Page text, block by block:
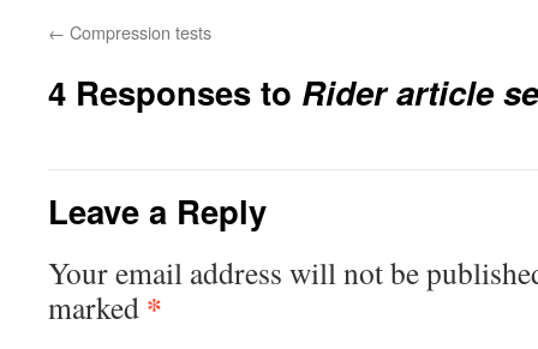
← Compression tests
4 Responses to Rider article
Leave a Reply
Your email address will not be
marked *